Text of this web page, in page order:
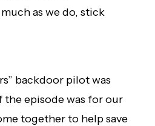
as we do, stick
backdoor pilot was
episode was for our
together to help save